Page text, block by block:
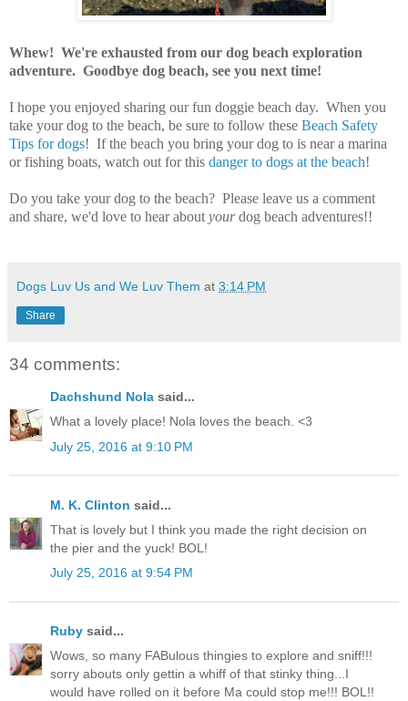
Whew! We're exhausted from our dog beach exploration
adventure. Goodbye dog beach, see you next time!
I hope you enjoyed sharing our fun doggie beach day. When you
take your dog to the beach, be sure to follow these Beach Safety
Tips for dogs! If the beach you bring your dog to is near a marina
or fishing boats, watch out for this danger to dogs at the beach!
Do you take your dog to the beach? Please leave us a comment
and share, we'd love to hear about yourdog beach adventures!!
Dogs Luv Us and We Luv Them at 3:14 PM
Share
34 comments:
Dachshund Nola said...
What a lovely place! Nola loves the beach. <3
July 25, 2016 at 9:10 PM
M. K. Clinton said...
That is lovely but I think you made the right decision on
the pier and the yuck! BOL!
July 25, 2016 at 9:54 PM
Ruby said...
Wows, so many FABulous thingies to explore and sniff!!!
sorry abouts only gettin a whiff of that stinky thing...I
would have rolled on it before Ma could stop me!!! BOL!!